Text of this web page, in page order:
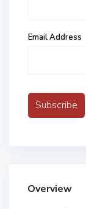
Email Address
Overview